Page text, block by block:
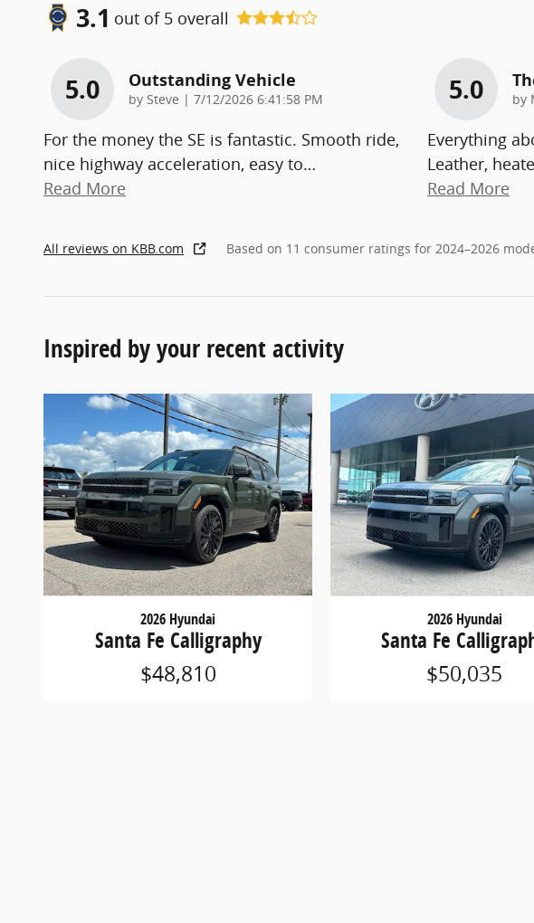
3.1 out of 5 overall
5.0 Outstanding Vehicle
by Steve | on
7/12/2026 6:41:58 PM
For the money the SE is fantastic. Smooth ride,
nice highway acceleration, easy to…
Read More
5.0 by
Everything
Leather,
Read More
All reviews on KBB.com Based on 11 consumer ratings for 2024–2026
Inspired by your recent activity
2026 Hyundai
Santa Fe Calligraphy
$48,810
2026 Hyundai
Santa Fe
$50,035